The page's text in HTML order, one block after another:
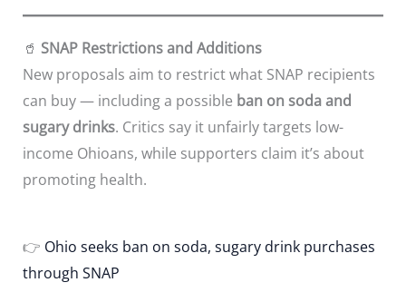
🥤 SNAP Restrictions and Additions
New proposals aim to restrict what SNAP recipients
can buy — including a possible ban on soda and
sugary drinks. Critics say it unfairly targets low-
income Ohioans, while supporters claim it’s about
promoting health.
👉 Ohio seeks ban on soda, sugary drink purchases
through SNAP